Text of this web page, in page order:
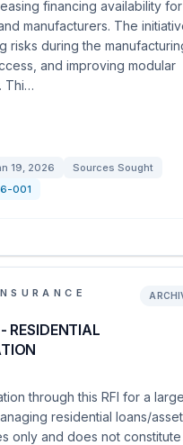
financing availability for
manufacturers. The
risks during the
and improving modular
Thi…
19, 2026
Sources Sought
001
RESIDENTIAL
through this RFI for a
residential loans/
only and does not